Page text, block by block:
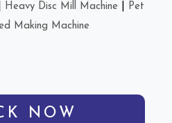
Heavy Disc Mill Machine
Pet
Making Machine
NOW